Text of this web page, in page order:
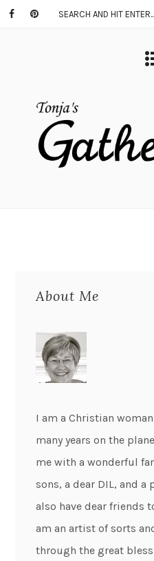
About Me
I am a Christian
many years on the
me with a wonderful
sons, a dear DIL, and a
also have dear friends
am an artist of sorts
through the great